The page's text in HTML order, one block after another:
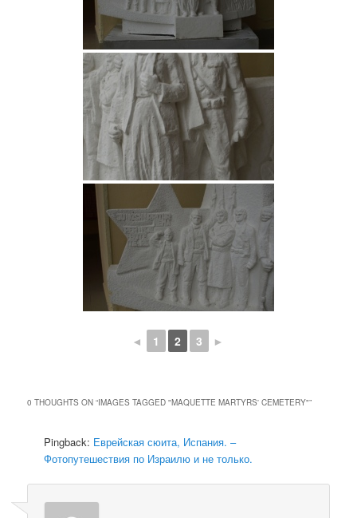
◄ 1 2 3 ►
0 THOUGHTS ON “IMAGES TAGGED "MAQUETTE MARTYRS' CEMETERY"”
Pingback: Еврейская сюита, Испания. –
Фотопутешествия по Израилю и не только.